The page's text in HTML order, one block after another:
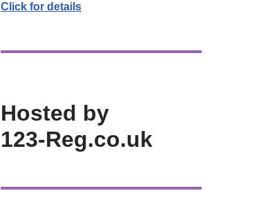
Click for details
Hosted by
123-Reg.co.uk